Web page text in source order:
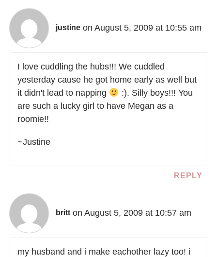
justine on August 5, 2009 at 10:55 am
I love cuddling the hubs!!! We cuddled
yesterday cause he got home early as well but
it didn't lead to napping
:). Silly boys!!! You
are such a lucky girl to have Megan as a
roomie!!
~Justine
REPLY
britt on August 5, 2009 at 10:57 am
my husband and i make eachother lazy too! i